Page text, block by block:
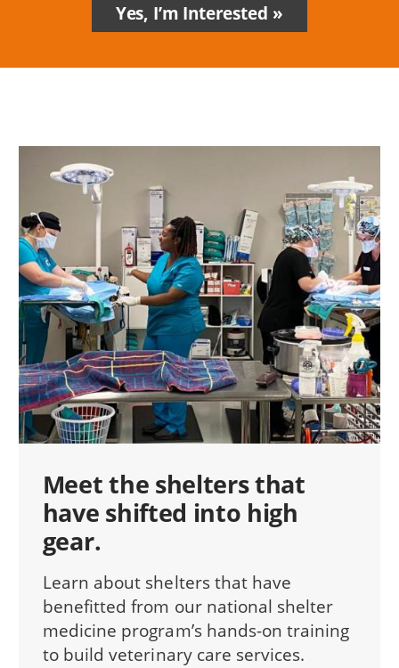
Yes, I’m Interested
Meet the shelters that
have shifted into high
gear.
Learn about shelters that have
benefitted from our national shelter
medicine program’s hands-on training
to build veterinary care services.